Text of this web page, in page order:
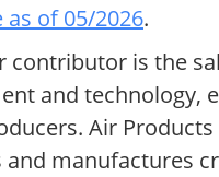
as of 05/2026.
contributor is the
and technology,
Air
and manufactures